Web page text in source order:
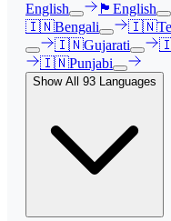
English
🏴󠁧󠁢󠁳󠁣󠁴󠁿 English
🇮🇳Bengali 🇮🇳
🇮🇳Gujarati
🇮🇳Punjabi
Show All 93 Languages